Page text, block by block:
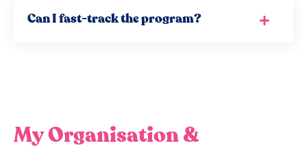
Can I fast-track the program?
My Organisation &